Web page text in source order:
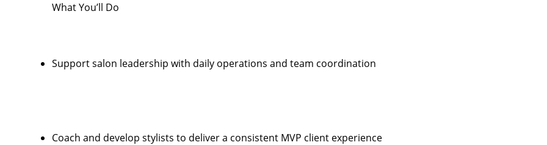
What You’ll Do
Support salon leadership with daily operations and team coordination
Coach and develop stylists to deliver a consistent MVP client experience